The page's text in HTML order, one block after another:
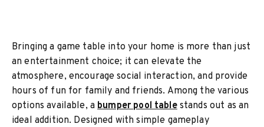
Bringing a game table into your home is more than just
an entertainment choice; it can elevate the
atmosphere, encourage social interaction, and provide
hours of fun for family and friends. Among the various
options available, abumper pool tablestands out as an
ideal addition. Designed with simple gameplay